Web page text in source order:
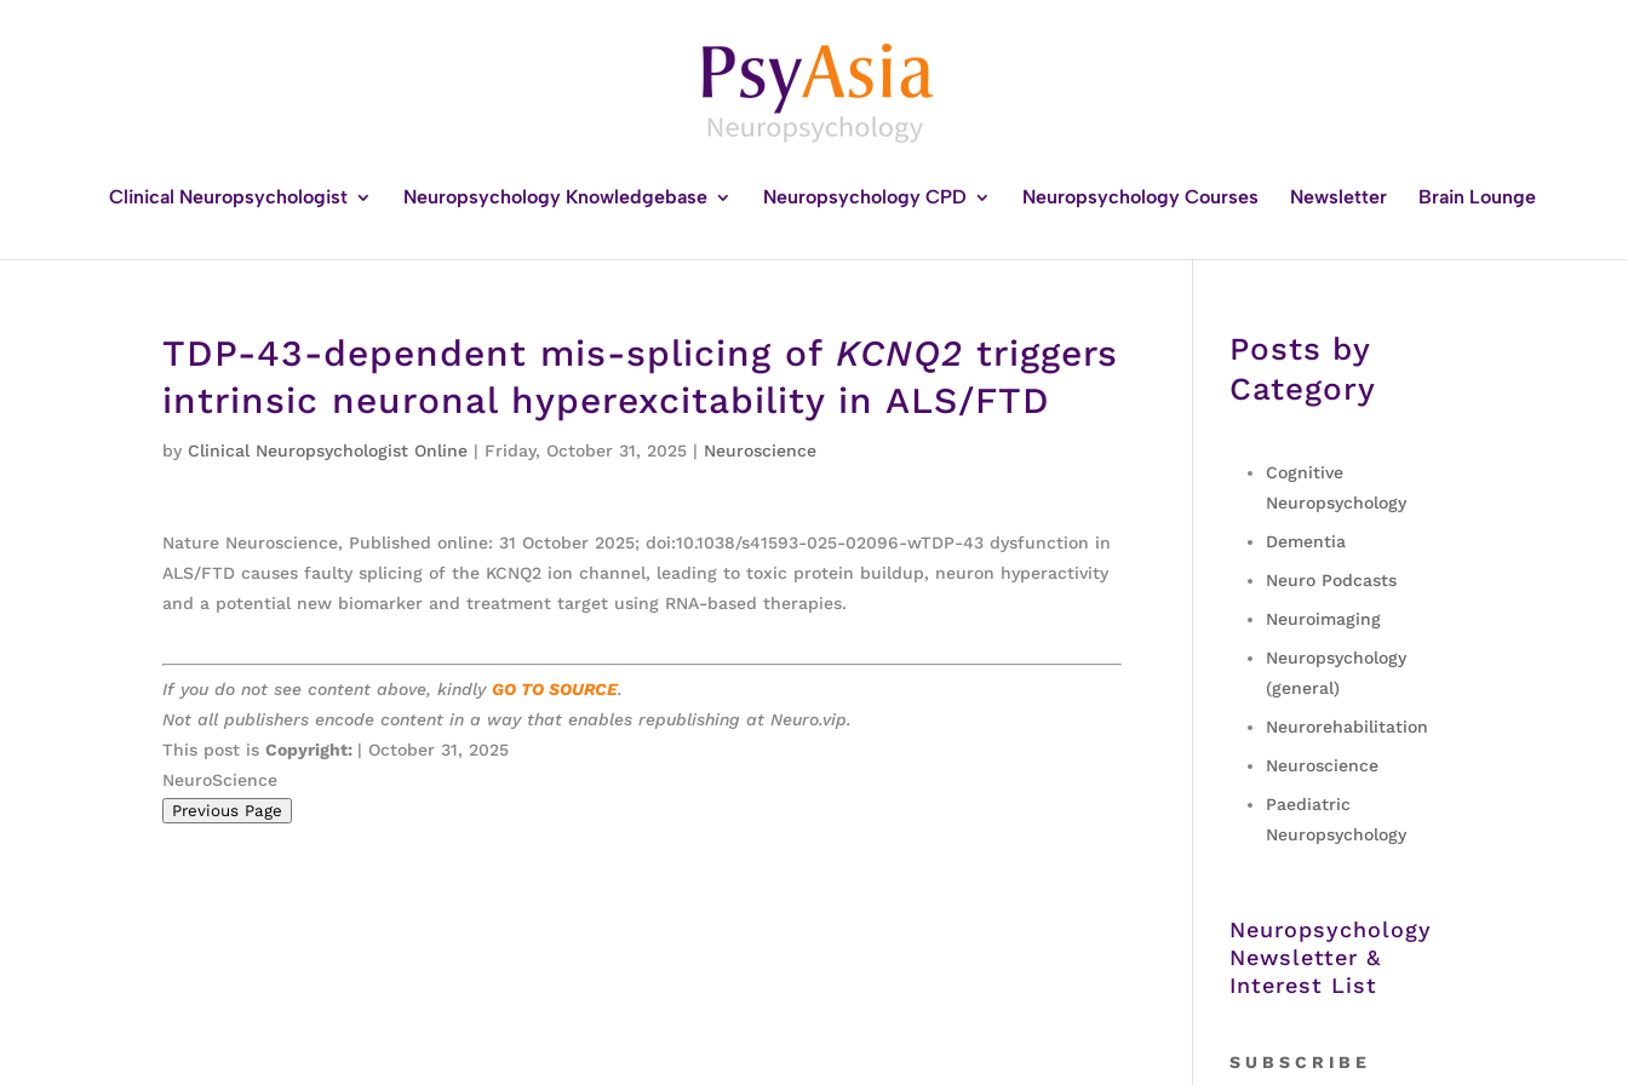
Clinical Neuropsychologist Neuropsychology Knowledgebase Neuropsychology CPD Neuropsychology Courses Newsletter Brain Lounge
TDP-43-dependent mis-splicing of KCNQ2 triggers
intrinsic neuronal hyperexcitability in ALS/FTD
by Clinical Neuropsychologist Online | Friday, October 31, 2025 | Neuroscience
Nature Neuroscience, Published online: 31 October 2025; doi:10.1038/s41593-025-02096-wTDP-43 dysfunction in
ALS/FTD causes faulty splicing of the KCNQ2 ion channel, leading to toxic protein buildup, neuron hyperactivity
and a potential new biomarker and treatment target using RNA-based therapies.
If you do not see content above, kindlyGO TO SOURCE.
Not all publishers encode content in a way that enables republishing at Neuro.vip.
This post isCopyright: | October 31, 2025
NeuroScience
Previous Page
Posts by
Category
Cognitive
Neuropsychology
Dementia
Neuro Podcasts
Neuroimaging
Neuropsychology
(general)
Neurorehabilitation
Neuroscience
Paediatric
Neuropsychology
Neuropsychology
Newsletter &
Interest List
S U B S C R I B E